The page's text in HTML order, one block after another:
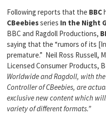
Following reports that the BBC
CBeebiesseries In the Night
BBC and Ragdoll Productions,
saying that the “rumors of its
premature.” Neil Ross Russell,
Licensed Consumer Products,
Worldwide and Ragdoll, with
Controller of CBeebies, are
exclusive new content which
variety of different formats.”